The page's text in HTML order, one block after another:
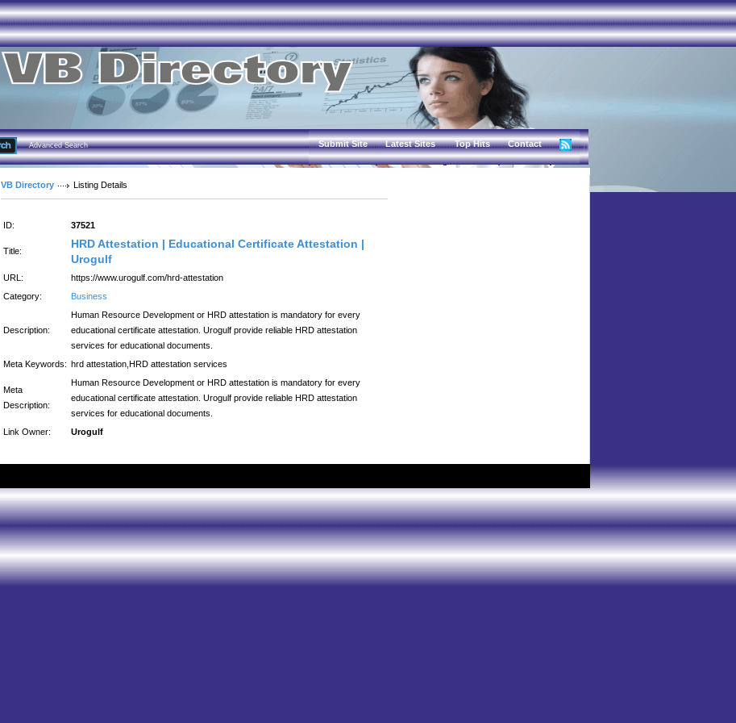
Advanced Search Submit Site Latest Sites Top Hits Contact
VB Directory Listing Details
ID: 37521
Title:
HRD Attestation | Educational Certificate Attestation |
Urogulf
URL:
https://www.urogulf.com/hrd-attestation
Category:
Business
Description:
Human Resource Development or HRD attestation is mandatory for every
educational certificate attestation. Urogulf provide reliable HRD attestation
services for educational documents.
Meta Keywords: hrd attestation,HRD attestation services
Meta
Description:
Human Resource Development or HRD attestation is mandatory for every
educational certificate attestation. Urogulf provide reliable HRD attestation
services for educational documents.
Link Owner:
Urogulf